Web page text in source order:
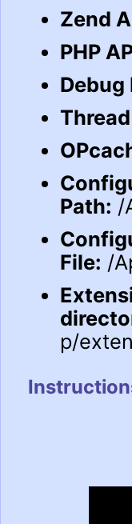
Zend
PHP
Debug
Path: /
File: /
p/